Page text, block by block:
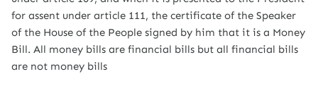
for assent under article 111, the certificate of the Speaker
of the House of the People signed by him that it is a Money
Bill. All money bills are financial bills but all financial bills
are not money bills